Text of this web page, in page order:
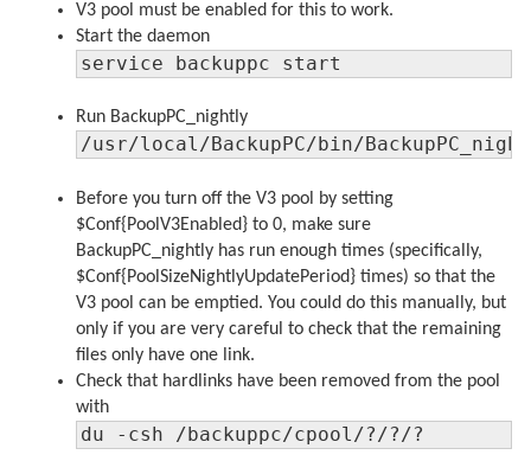
V3 pool must be enabled for this to work.
Start the daemon
service backuppc start
Run BackupPC_nightly
/usr/local/BackupPC/bin/
Before you turn off the V3 pool by setting
$Conf{PoolV3Enabled} to 0, make sure
BackupPC_nightly has run enough times (specifically,
$Conf{PoolSizeNightlyUpdatePeriod} times) so that the
V3 pool can be emptied. You could do this manually, but
only if you are very careful to check that the remaining
files only have one link.
Check that hardlinks have been removed from the pool
with
du -csh /backuppc/cpool/?/?/?